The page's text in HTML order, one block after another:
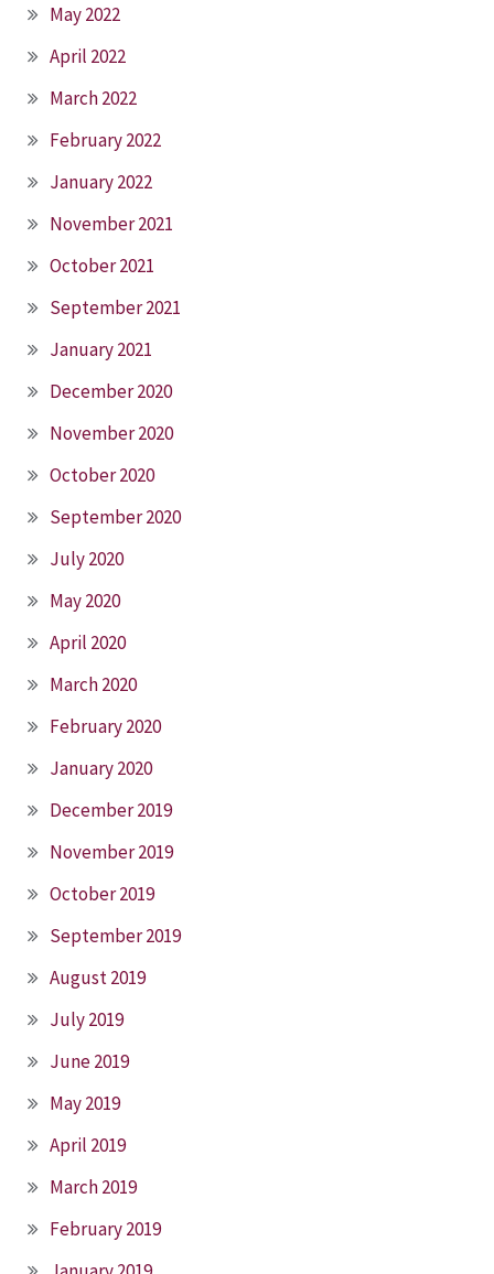
May 2022
April 2022
March 2022
February 2022
January 2022
November 2021
October 2021
September 2021
January 2021
December 2020
November 2020
October 2020
September 2020
July 2020
May 2020
April 2020
March 2020
February 2020
January 2020
December 2019
November 2019
October 2019
September 2019
August 2019
July 2019
June 2019
May 2019
April 2019
March 2019
February 2019